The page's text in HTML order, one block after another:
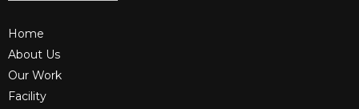
Home
About Us
Our Work
Facility